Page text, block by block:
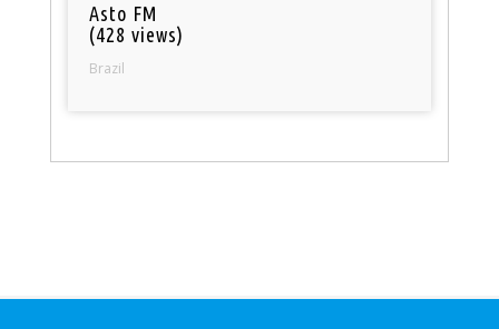
Asto FM
(428 views)
Brazil